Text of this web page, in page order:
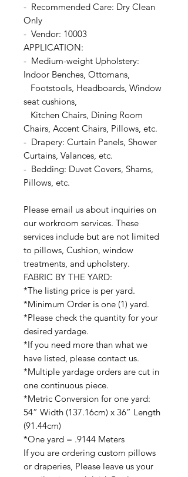
- Recommended Care: Dry Clean
Only
- Vendor: 10003
APPLICATION:
- Medium-weight Upholstery:
Indoor Benches, Ottomans,
Footstools, Headboards, Window
seat cushions,
Kitchen Chairs, Dining Room
Chairs, Accent Chairs, Pillows, etc.
- Drapery: Curtain Panels, Shower
Curtains, Valances, etc.
- Bedding: Duvet Covers, Shams,
Pillows, etc.
Please email us about inquiries on
our workroom services. These
services include but are not limited
to pillows, Cushion, window
treatments, and upholstery.
FABRIC BY THE YARD:
*The listing price is per yard.
*Minimum Order is one (1) yard.
*Please check the quantity for your
desired yardage.
*If you need more than what we
have listed, please contact us.
*Multiple yardage orders are cut in
one continuous piece.
*Metric Conversion for one yard:
54” Width (137.16cm) x 36” Length
(91.44cm)
*One yard = .9144 Meters
If you are ordering custom pillows
or draperies, Please leave us your